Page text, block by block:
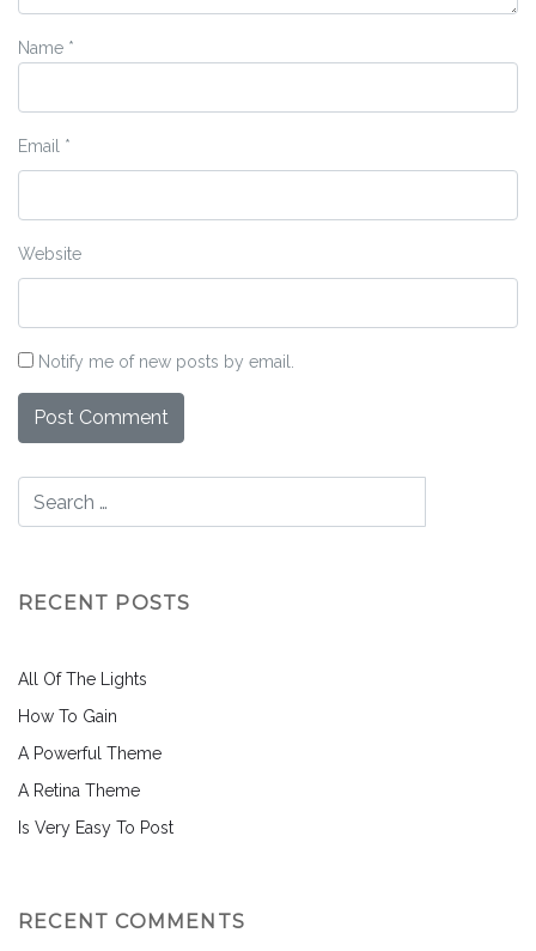
Name *
Email *
Website
Notify me of new posts by email.
RECENT POSTS
All Of The Lights
How To Gain
A Powerful Theme
A Retina Theme
Is Very Easy To Post
RECENT COMMENTS